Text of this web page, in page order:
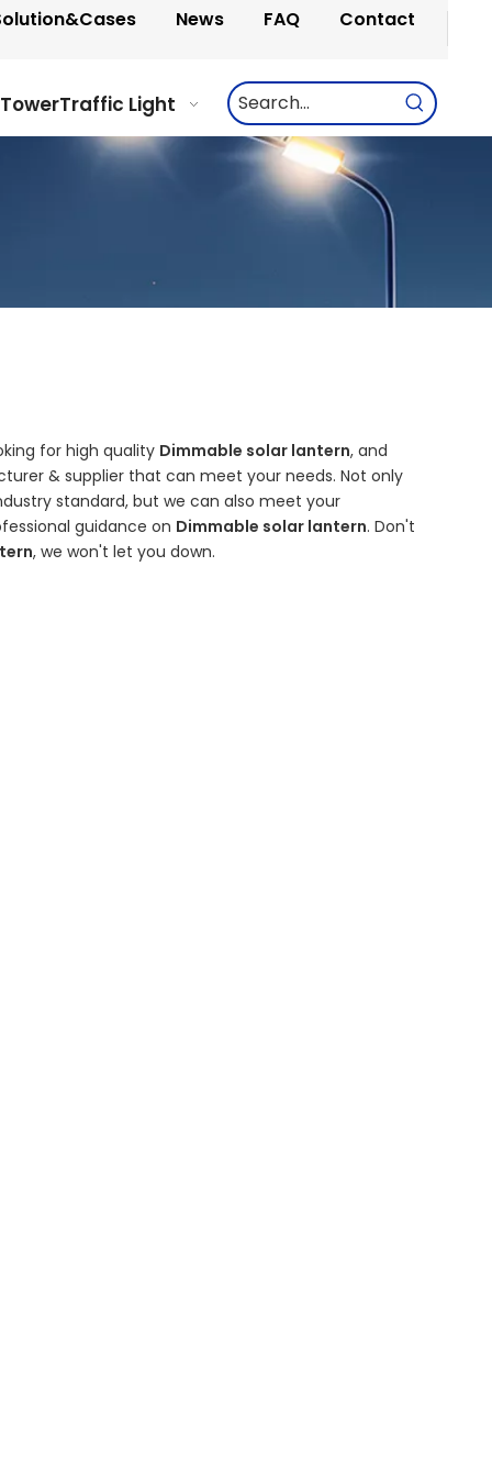
News FAQ Contact
Traffic Light
for high quality Dimmable solar lantern, and
& supplier that can meet your needs. Not only
standard, but we can also meet your
guidance on Dimmable solar lantern. Don't
, we won't let you down.